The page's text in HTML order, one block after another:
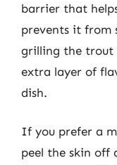
barrier that
prevents it from
grilling the trout
extra layer of
dish.
If you prefer a
peel the skin off